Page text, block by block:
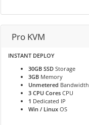
Pro KVM
INSTANT DEPLOY
30GB SSDStorage
3GBMemory
Unmetered Bandwidth
3 CPU CoresCPU
1 Dedicated IP
Win / LinuxOS